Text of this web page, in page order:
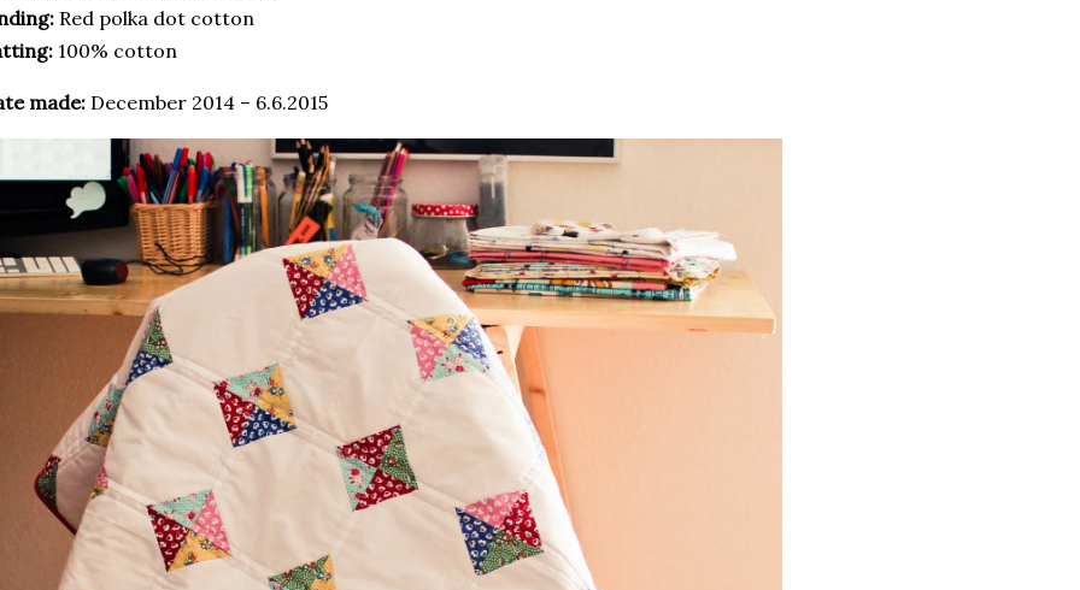
Red polka dot cotton
100% cotton
made: December 2014 – 6.6.2015